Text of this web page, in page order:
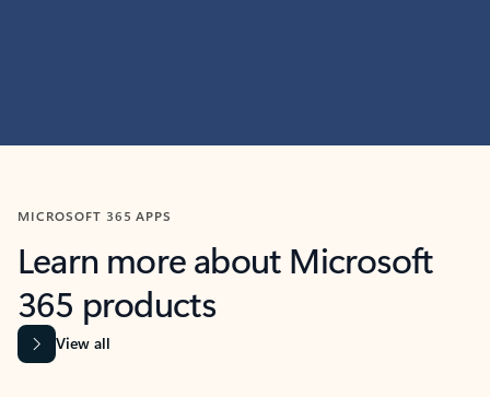
MICROSOFT 365 APPS
Learn more about Microsoft
365 products
View all